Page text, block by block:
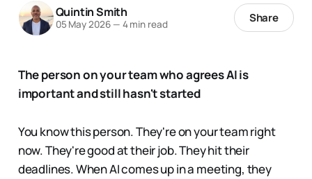
Quintin Smith
05 May 2026 — 4 min read Share
The person on your team who agrees AI is
important and still hasn't started
You know this person. They're on your team right
now. They're good at their job. They hit their
deadlines. When AI comes up in a meeting, they